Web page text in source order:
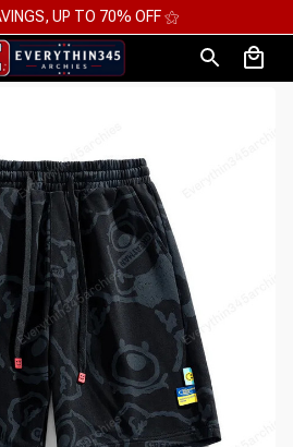
FOR 12%OFF - 4 FOR 15%OFF ⚝